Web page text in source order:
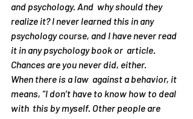
and psychology. And  why should they
realize it? I never learned this in any
psychology course, and I have never read
it in any psychology book or  article.
Chances are you never did, either.
When there is a law  against a behavior, it
means, “I don’t have to know how to deal
with  this by myself. Other people are